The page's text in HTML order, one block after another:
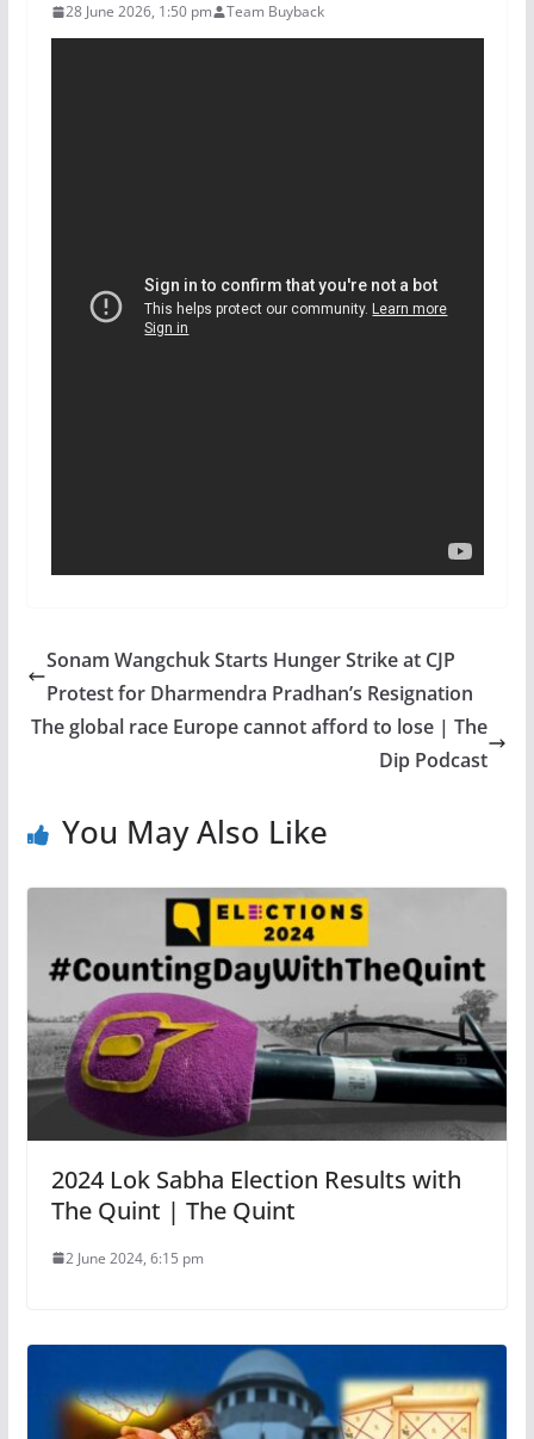
28 June 2026, 1:50 pm Team Buyback
Sonam Wangchuk Starts Hunger Strike at CJP
Protest for Dharmendra Pradhan’s Resignation
The global race Europe cannot afford to lose | The
Dip Podcast
You May Also Like
2024 Lok Sabha Election Results with
The Quint | The Quint
2 June 2024, 6:15 pm